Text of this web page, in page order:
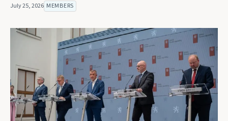
July 25, 2026 MEMBERS